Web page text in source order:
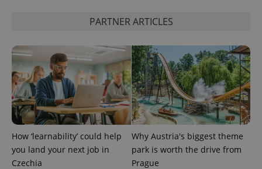
PARTNER ARTICLES
How ‘learnability’ could help
you land your next job in
Czechia
Why Austria's biggest theme
park is worth the drive from
Prague
Domain
_ga
Google
LLC
.expats.cz
1 year 1
month
This cookie
name is
associated
with
Google
Universal
Analytics -
which is a
significant
update to
Google's
more
Name
Provider
/Domain
Expiration Description
_fbp
Meta
Platform
.expats.cz
3 months
Used by
Facebook to
deliver a
series of
advertisement
products such
bidding from
third party
advertisers